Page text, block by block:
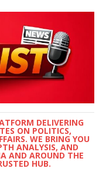
DELIVERING
ON POLITICS,
WE BRING YOU
ANALYSIS, AND
AND AROUND THE
HUB.